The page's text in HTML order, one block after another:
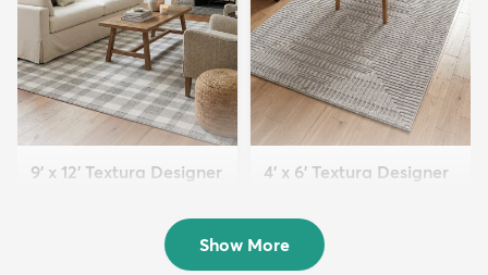
9' x 12' Textura Designer
4' x 6' Textura Designer
$69 MSRP:
$138
Show More